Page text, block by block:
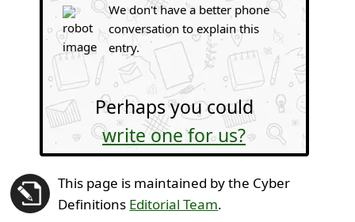
We don't have a better phone
conversation to explain this
entry.
Perhaps you could
write one for us?
This page is maintained by the Cyber
Definitions Editorial Team.